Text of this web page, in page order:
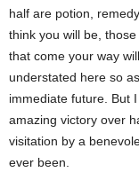
half are potion,
think you will be,
that come your way
understated here so
immediate future. But
amazing victory over
visitation by a
ever been.